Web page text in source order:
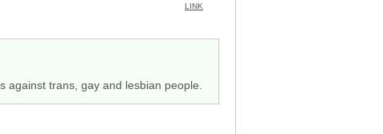
LINK
trans, gay and lesbian people.